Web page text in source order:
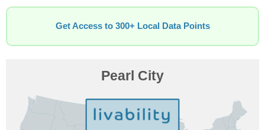
Get Access to 300+ Local Data Points
Pearl City